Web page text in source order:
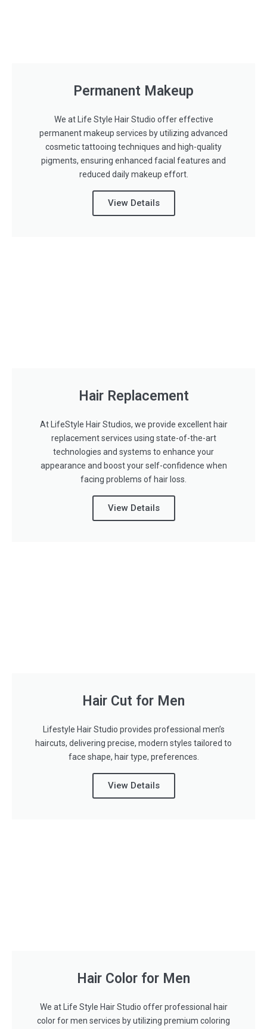
Permanent Makeup
We at Life Style Hair Studio offer effective
permanent makeup services by utilizing advanced
cosmetic tattooing techniques and high-quality
pigments, ensuring enhanced facial features and
reduced daily makeup effort.
View Details
Hair Replacement
At LifeStyle Hair Studios, we provide excellent hair
replacement services using state-of-the-art
technologies and systems to enhance your
appearance and boost your self-confidence when
facing problems of hair loss.
View Details
Hair Cut for Men
Lifestyle Hair Studio provides professional men’s
haircuts, delivering precise, modern styles tailored to
face shape, hair type, preferences.
View Details
Hair Color for Men
We at Life Style Hair Studio offer professional hair
color for men services by utilizing premium coloring